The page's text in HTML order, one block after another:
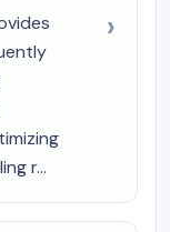
r...